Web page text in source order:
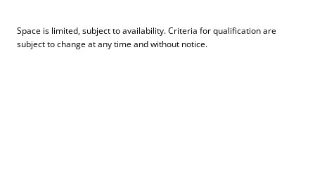
Space is limited, subject to availability. Criteria for qualification are
subject to change at any time and without notice.